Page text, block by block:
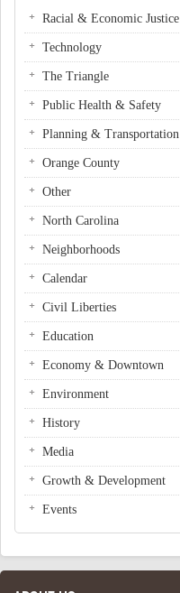
Racial & Economic Justice
Technology
The Triangle
Public Health & Safety
Planning & Transportation
Orange County
Other
North Carolina
Neighborhoods
Calendar
Civil Liberties
Education
Economy & Downtown
Environment
History
Media
Growth & Development
Events